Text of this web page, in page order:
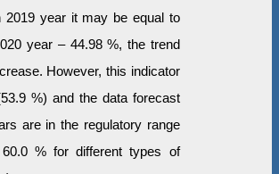
2019 year it may be equal to
year – 44.98 %, the trend
However, this indicator
%) and the data forecast
are in the regulatory range
% for different types of